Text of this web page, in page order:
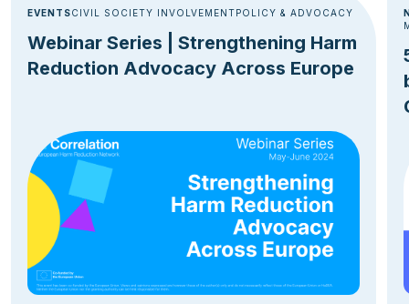
EVENTSCIVIL SOCIETY INVOLVEMENTPOLICY & ADVOCACY
Webinar Series | Strengthening Harm
Reduction Advocacy Across Europe